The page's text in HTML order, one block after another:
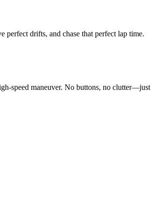
perfect drifts, and chase that perfect lap time.
maneuver. No buttons, no clutter—just